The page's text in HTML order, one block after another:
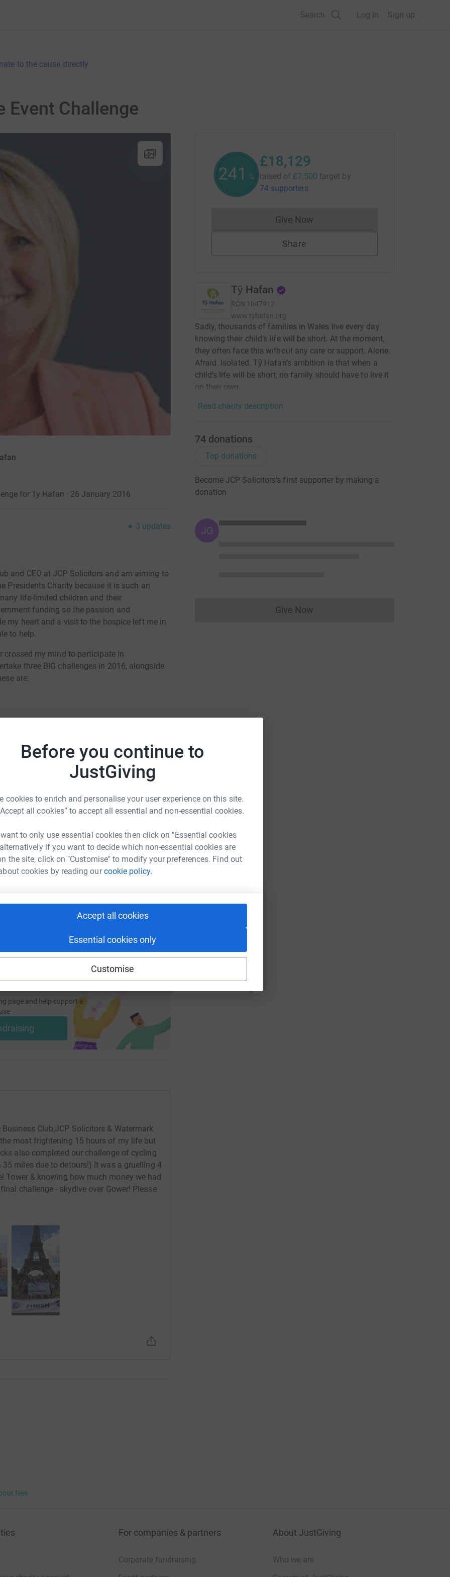
Before you continue to
JustGiving
cookies to enrich and personalise your user experience on this site.
all cookies” to accept all essential and non-essential cookies.
to only use essential cookies then click on "Essential cookies
if you want to decide which non-essential cookies are
the site, click on "Customise" to modify your preferences. Find out
cookies by reading ourcookie policy.
Accept all cookies
Essential cookies only
Customise
Search Log in Sign up
to the cause directly
Event Challenge
for Ty Hafan · 26 January 2016
3 updates
and CEO at JCP Solicitors and am aiming to
Presidents Charity because it is such an
life-limited children and their
funding so the passion and
my heart and a visit to the hospice left me in
to help.
crossed my mind to participate in
three BIG challenges in 2016, alongside
are:
from the Swansea Bay business
individual events to help achieve my target
business contacts will be as generous as
target.
emails. Once you donate, they’ll send
efficient way to donate – saving time and
could help raise up to 5x more in
to make it happen:
LinkedIn X Email
hayley-davies-three-event-challenge?utm_medium=FR&utm_source=CL
this link on:
page and help support a
Club,JCP Solicitors & Watermark
most frightening 15 hours of my life but
also completed our challenge of cycling
miles due to detours!) It was a gruelling 4
& knowing how much money we had
challenge - skydive over Gower! Please
241 %
£18,129
raised of £7,500 target by
74 supporters
Give NowDonations cannot currently be made
Share
Tŷ Hafan
RCN 1047912
www.tyhafan.org
Sadly, thousands of families in Wales live every day
knowing their child’s life will be short. At the moment,
they often face this without any care or support. Alone.
Afraid. Isolated. Tŷ Hafan’s ambition is that when a
child’s life will be short, no family should have to live it
on their own.
Read charity description
74 donations
Top donations
Become JCP Solicitors's first supporter by making a
donation
JG
Give NowDonations cannot currently be made
fees
For companies & partners
Corporate fundraising
About JustGiving
Who we are